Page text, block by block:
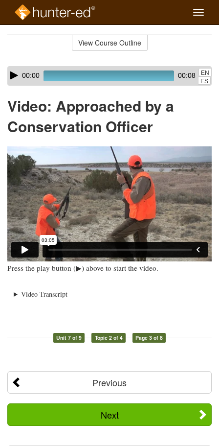
Toggle
View Course Outline
Skip
audio
Audio
Player00:00 00:08
EN
ES
Video: Approached by a
Conservation Officer
Press the play button (▶) above to start the video.
Video Transcript
Unit 7 of 9 Topic 2 of 4 Page 3 of 8
Previous
Next